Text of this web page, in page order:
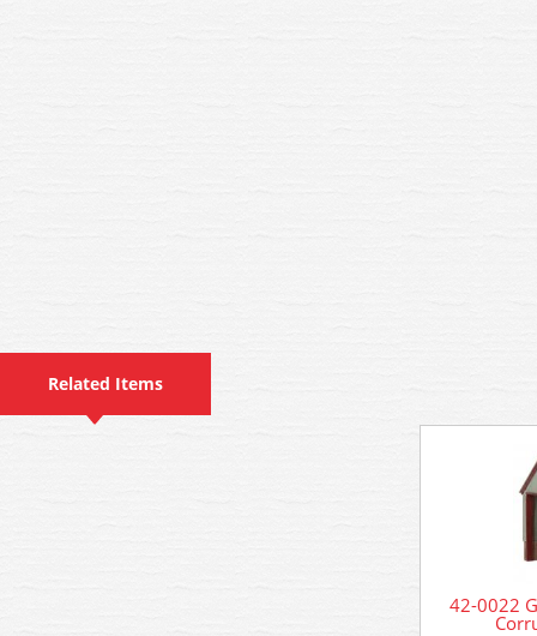
Related Items
42-0022